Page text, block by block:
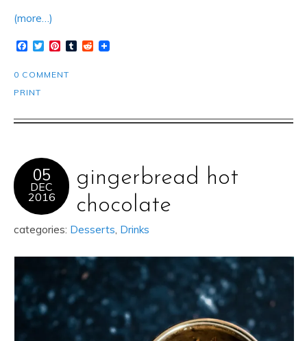
(more…)
Facebook
TwitterPinterest
TumblrReddit
0 COMMENT
PRINT
05
DEC
2016
gingerbread hot
chocolate
categories: Desserts Drinks